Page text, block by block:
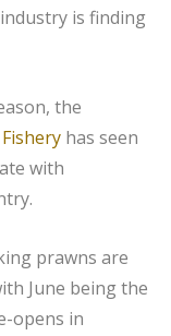
is finding
the
has seen
with
prawns are
June being the
opens in